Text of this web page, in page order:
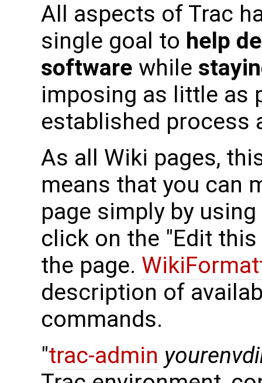
All aspects of Trac
single goal to help
software while
imposing as little as
established process
As all Wiki pages,
means that you can
page simply by
click on the "Edit
the page.
description of
commands.
"trac-admin